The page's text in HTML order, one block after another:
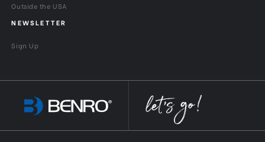
Outside the USA
NEWSLETTER
Sign Up